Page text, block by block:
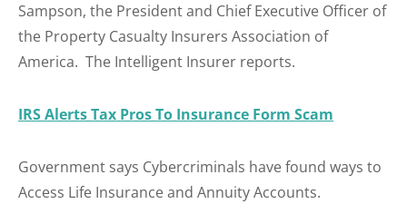
Sampson, the President and Chief Executive Officer of
the Property Casualty Insurers Association of
America. The Intelligent Insurer reports.
IRS Alerts Tax Pros To Insurance Form Scam
Government says Cybercriminals have found ways to
Access Life Insurance and Annuity Accounts.